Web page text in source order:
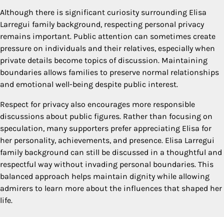
Although there is significant curiosity surrounding Elisa
Larregui family background, respecting personal privacy
remains important. Public attention can sometimes create
pressure on individuals and their relatives, especially when
private details become topics of discussion. Maintaining
boundaries allows families to preserve normal relationships
and emotional well-being despite public interest.
Respect for privacy also encourages more responsible
discussions about public figures. Rather than focusing on
speculation, many supporters prefer appreciating Elisa for
her personality, achievements, and presence. Elisa Larregui
family background can still be discussed in a thoughtful and
respectful way without invading personal boundaries. This
balanced approach helps maintain dignity while allowing
admirers to learn more about the influences that shaped her
life.